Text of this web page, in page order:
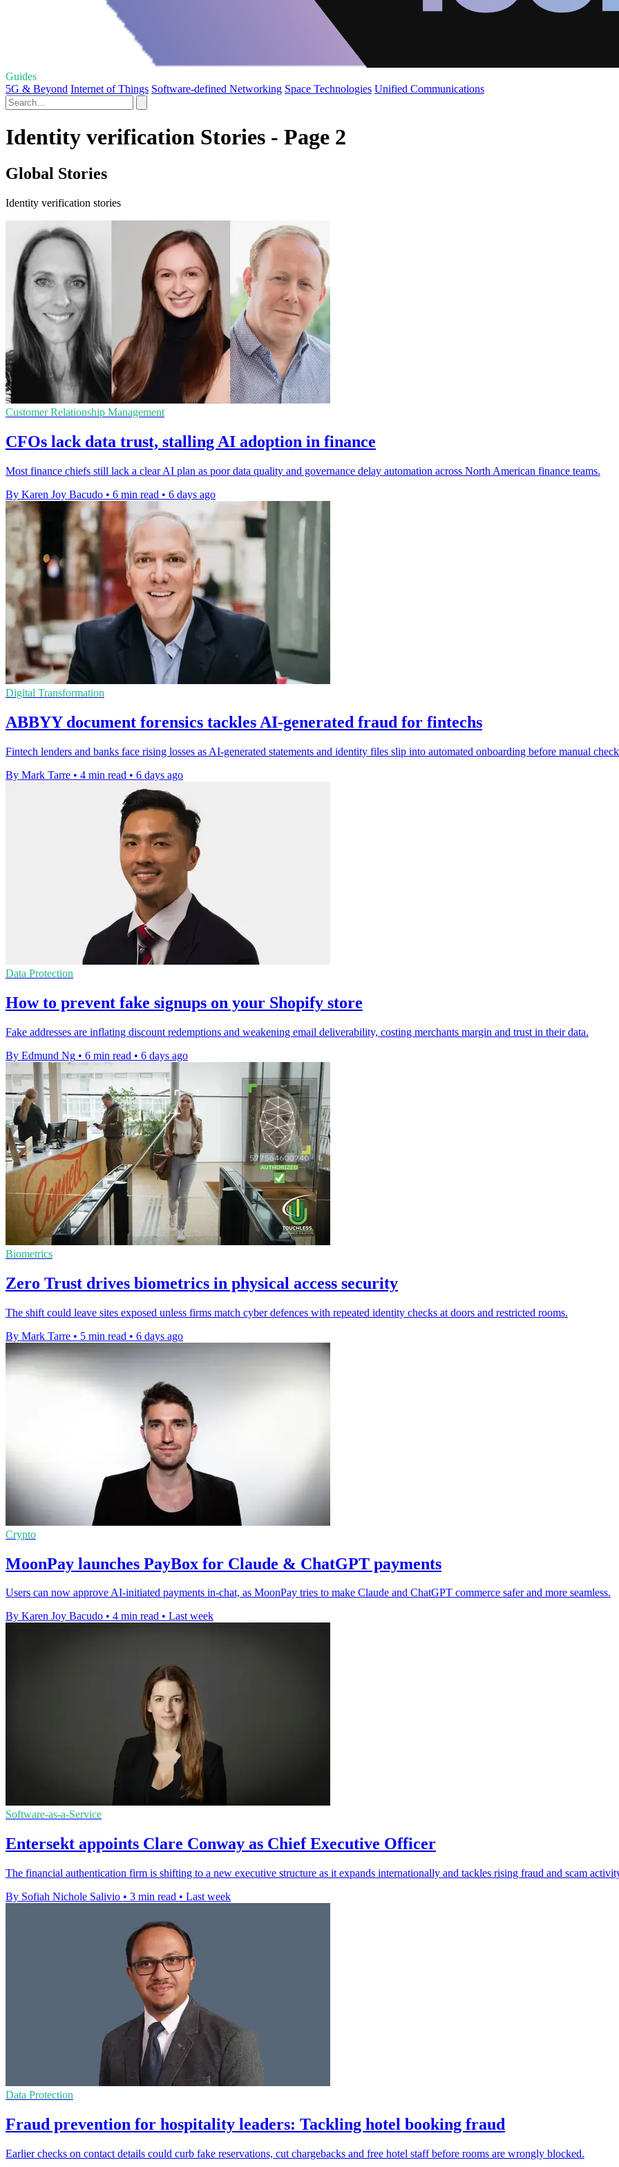
Guides
5G & Beyond Internet of Things Software-defined Networking Space Technologies Unified Communications
Identity verification Stories - Page 2
Global Stories
Identity verification stories
Customer Relationship Management
CFOs lack data trust, stalling AI adoption in finance
Most finance chiefs still lack a clear AI plan as poor data quality and governance delay automation across North American finance teams.
By Karen Joy Bacudo • 6 min read • 6 days ago
Digital Transformation
ABBYY document forensics tackles AI-generated fraud for fintechs
Fintech lenders and banks face rising losses as AI-generated statements and identity files slip into automated onboarding before manual
By Mark Tarre • 4 min read • 6 days ago
Data Protection
How to prevent fake signups on your Shopify store
Fake addresses are inflating discount redemptions and weakening email deliverability, costing merchants margin and trust in their data.
By Edmund Ng • 6 min read • 6 days ago
Biometrics
Zero Trust drives biometrics in physical access security
The shift could leave sites exposed unless firms match cyber defences with repeated identity checks at doors and restricted rooms.
By Mark Tarre • 5 min read • 6 days ago
Crypto
MoonPay launches PayBox for Claude & ChatGPT payments
Users can now approve AI-initiated payments in-chat, as MoonPay tries to make Claude and ChatGPT commerce safer and more seamless.
By Karen Joy Bacudo • 4 min read • Last week
Software-as-a-Service
Entersekt appoints Clare Conway as Chief Executive Officer
The financial authentication firm is shifting to a new executive structure as it expands internationally and tackles rising fraud and scam
By Sofiah Nichole Salivio • 3 min read • Last week
Data Protection
Fraud prevention for hospitality leaders: Tackling hotel booking fraud
Earlier checks on contact details could curb fake reservations, cut chargebacks and free hotel staff before rooms are wrongly blocked.